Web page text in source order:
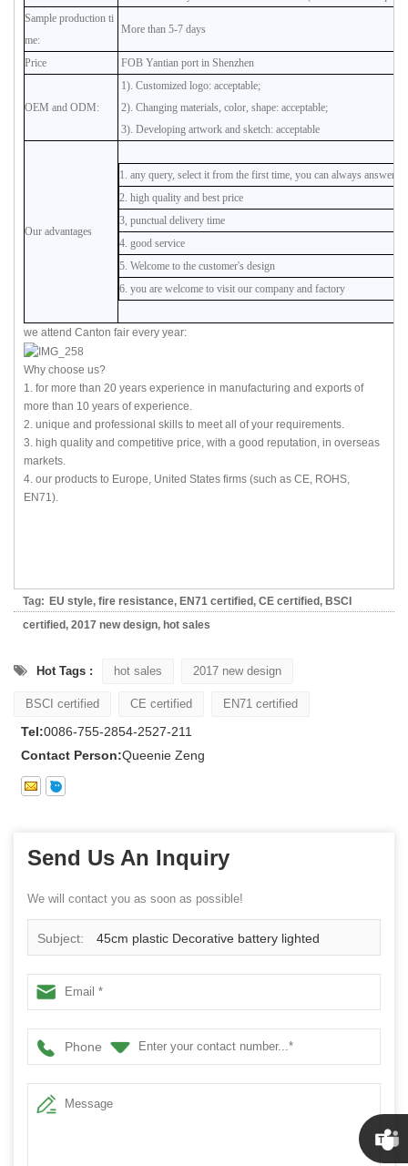
Sample production ti
me:
More than 5-7 days
Price FOB Yantian port in Shenzhen
OEM and ODM:
1). Customized logo: acceptable;
2). Changing materials, color, shape: acceptable;
3). Developing artwork and sketch: acceptable
Our advantages
1. any query, select it from the first time, you can always answer
2. high quality and best price
3, punctual delivery time
4. good service
5. Welcome to the customer's design
6. you are welcome to visit our company and factory
we attend Canton fair every year:
Why choose us?
1. for more than 20 years experience in manufacturing and exports of
more than 10 years of experience.
2. unique and professional skills to meet all of your requirements.
3. high quality and competitive price, with a good reputation, in overseas
markets.
4. our products to Europe, United States firms (such as CE, ROHS,
EN71).
Tag: EU style, fire resistance, EN71 certified, CE certified, BSCI
certified, 2017 new design, hot sales
Hot Tags : hot sales 2017 new design
BSCI certified CE certified EN71 certified
Tel:0086-755-2854-2527-211
Contact Person:Queenie Zeng
Send Us An Inquiry
We will contact you as soon as possible!
Subject: 45cm plastic Decorative battery lighted
christmas ball wreath
Phone